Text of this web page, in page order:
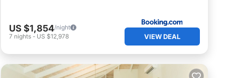
US $1,854/night
7 nights - US $12,978 VIEW DEAL